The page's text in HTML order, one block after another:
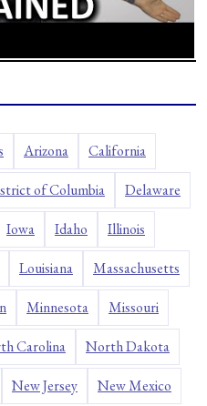
Arizona California
of Columbia Delaware
Iowa Idaho Illinois
Louisiana Massachusetts
Minnesota Missouri
Carolina North Dakota
New Jersey New Mexico